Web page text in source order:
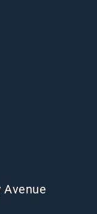
Avenue